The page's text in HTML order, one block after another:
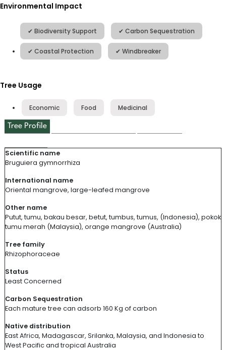
Environmental Impact
Tree Usage
Tree Profile
Scientific name
Bruguiera gymnorrhiza
International name
Oriental mangrove, large-leafed mangrove
Other name
Putut, tumu, bakau besar, betut, tumbus, tumus, (Indonesia), pokok
tumu merah (Malaysia), orange mangrove (Australia)
Tree family
Rhizophoraceae
Status
Least Concerned
Carbon Sequestration
Each mature tree can adsorb 160 Kg of carbon
Native distribution
East Africa, Madagascar, Srilanka, Malaysia, and Indonesia to
West Pacific and tropical Australia